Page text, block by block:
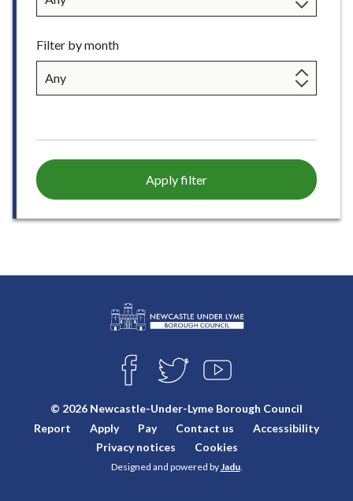
Filter by month
Apply filter
E
B
O
O
K
T
I
T
T
E
R
Y
T
U
B
E
o
g
:
V
s
© 2026 Newcastle-Under-Lyme Borough Council
Report
Apply Pay Contact us
Accessibility
Privacy notices
Cookies
Designed and powered byJadu.